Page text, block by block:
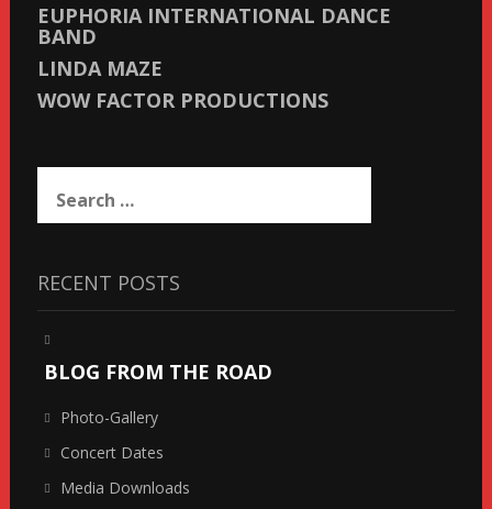
EUPHORIA INTERNATIONAL DANCE
BAND
LINDA MAZE
WOW FACTOR PRODUCTIONS
for:
RECENT POSTS
BLOG FROM THE ROAD
Photo-Gallery
Concert Dates
Media Downloads